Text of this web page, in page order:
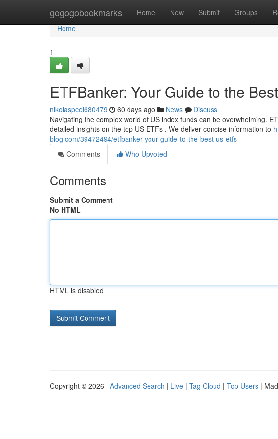
gogogobookmarks Home New Submit Groups
Home
Home
1
ETFBanker: Your Guide to the
nikolaspcel680479 60 days ago News
Discuss
Navigating the complex world of US index funds can be overwhelming.
detailed insights on the top US ETFs . We deliver concise information to
blog.com/39472494/etfbanker-your-guide-to-the-best-us-etfs
Comments
Who Upvoted
Comments
Submit a Comment
No HTML
HTML is disabled
Copyright © 2026 | Advanced Search | Live | Tag Cloud | Top Users |